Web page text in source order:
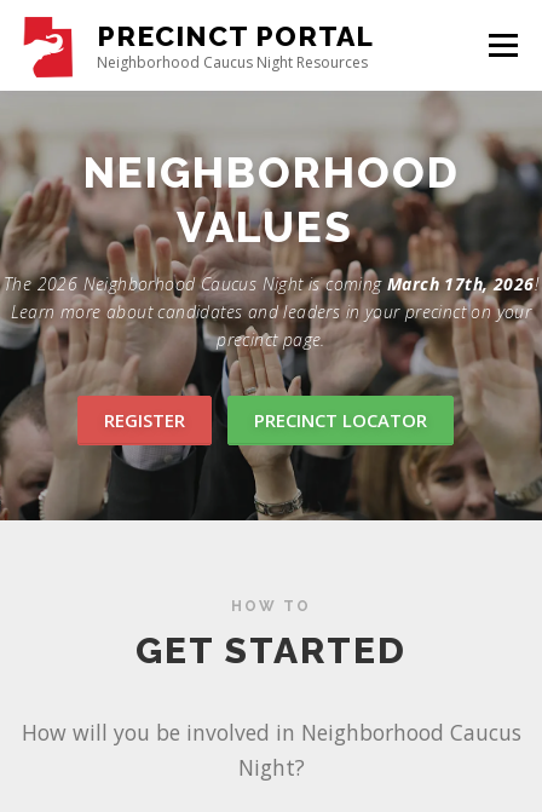
PRECINCT PORTAL
Neighborhood Caucus Night Resources
Menu
GET STARTED CONTACT US
REGISTER UTGOP.ORG
The 2026 Neighborhood Caucus Night is comingMarch 17th, 2026!
Learn more about candidates and leaders in your precinct on your
precinct page.
REGISTER PRECINCT LOCATOR
HOW TO
GET STARTED
How will you be involved in Neighborhood Caucus
Night?